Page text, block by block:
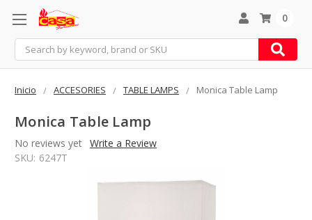
Search
0
Inicio ACCESORIES TABLE LAMPS Monica Table Lamp
Monica Table Lamp
No reviews yet Write a Review
SKU: 6247T